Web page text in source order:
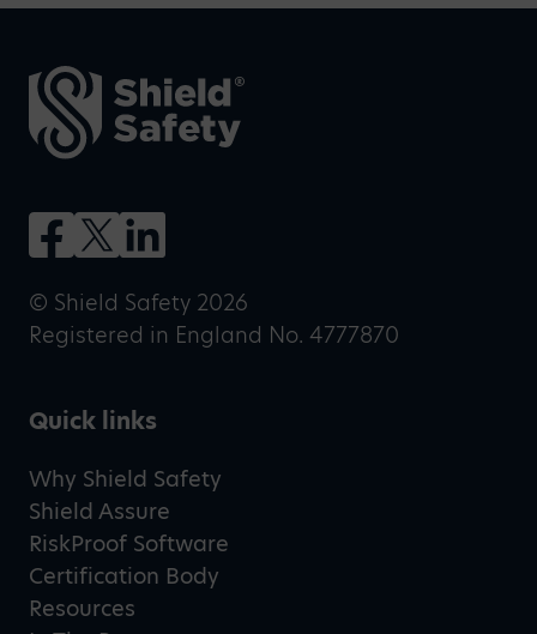
© Shield Safety 2026
Registered in England No. 4777870
Quick links
Why Shield Safety
Shield Assure
RiskProof Software
Certification Body
Resources